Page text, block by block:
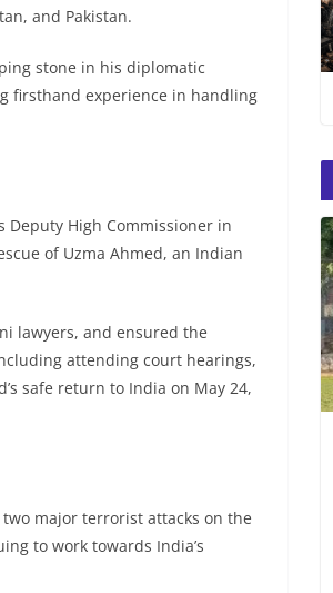
and Pakistan.
stone in his diplomatic
firsthand experience in handling
High Commissioner in
of Uzma Ahmed, an Indian
lawyers, and ensured the
attending court hearings,
safe return to India on May 24,
major terrorist attacks on the
to work towards India’s